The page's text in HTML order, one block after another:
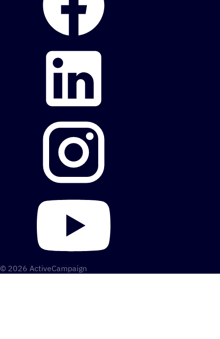
© 2026 ActiveCampaign